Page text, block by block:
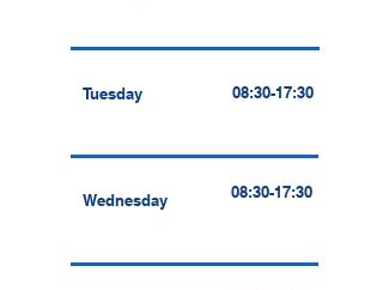
Tuesday 08:30-17:30
Wednesday 08:30-17:30